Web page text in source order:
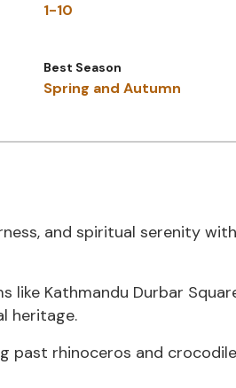
1-10
Best Season
Spring and Autumn
and spiritual serenity
like Kathmandu Durbar
heritage.
past rhinoceros and